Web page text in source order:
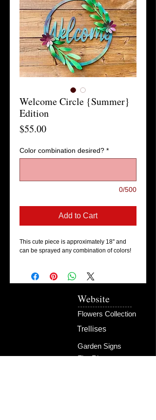
Welcome Circle {Summer}
Edition
$55.00Price
Color combination desired? *
0/500
Add to Cart
This cute piece is approximately 18'' and
can be sprayed any combination of colors!
Website
Flowers Collection
Trellises
Garden Signs
Fire Rings